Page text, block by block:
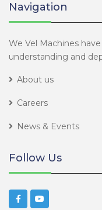
Navigation
We Vel Machines
understanding and
About us
Careers
News & Events
Follow Us